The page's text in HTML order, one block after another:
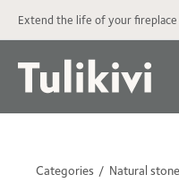
Extend the life of your
Categories Natural